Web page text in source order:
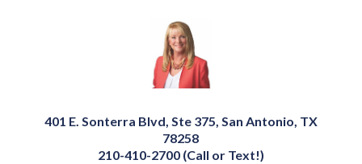
401 E. Sonterra Blvd, Ste 375, San Antonio, TX
78258
210-410-2700 (Call or Text!)